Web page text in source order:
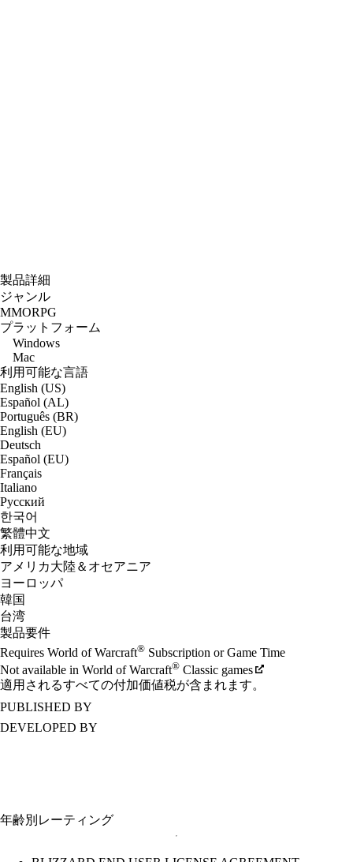
製品詳細
ジャンル
MMORPG
プラットフォーム
Windows
Mac
利用可能な言語
English (US)
Español (AL)
Português (BR)
English (EU)
Deutsch
Español (EU)
Français
Italiano
Русский
한국어
繁體中文
利用可能な地域
アメリカ大陸＆オセアニア
ヨーロッパ
韓国
台湾
製品要件
Requires World of Warcraft® Subscription or Game Time
Not available in World of Warcraft® Classic games
適用されるすべての付加価値税が含まれます。
PUBLISHED BY
DEVELOPED BY
年齢別レーティング